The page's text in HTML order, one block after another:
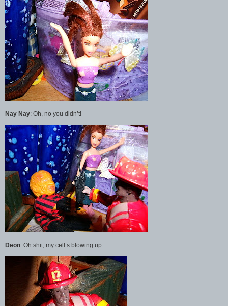
Nay Nay: Oh, no you didn’t!
Deon: Oh shit, my cell’s blowing up.